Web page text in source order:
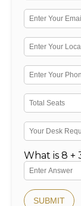
What is 8 +
SUBMIT